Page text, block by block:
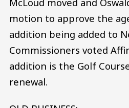
motion to approve the
addition being added to
Commissioners voted
addition is the Golf
renewal.